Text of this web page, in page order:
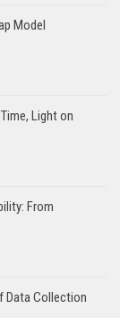
Model
Light on
From
Data Collection